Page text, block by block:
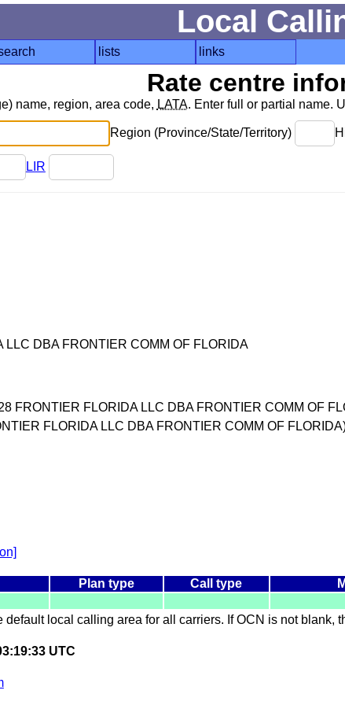
Local
lists links
Rate centre
name, region, area code, LATA. Enter full or partial name.
Region (Province/State/Territory)
LIR
DBA FRONTIER COMM OF FLORIDA
FRONTIER FLORIDA LLC DBA FRONTIER COMM OF
FLORIDA LLC DBA FRONTIER COMM OF
Plan type Call type
default local calling area for all carriers. If OCN is not blank,
UTC